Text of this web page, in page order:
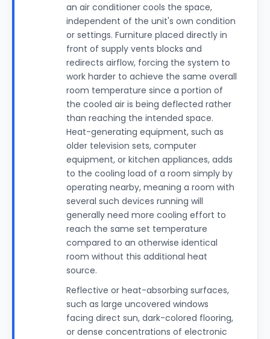
an air conditioner cools the space,
independent of the unit's own condition
or settings. Furniture placed directly in
front of supply vents blocks and
redirects airflow, forcing the system to
work harder to achieve the same overall
room temperature since a portion of
the cooled air is being deflected rather
than reaching the intended space.
Heat-generating equipment, such as
older television sets, computer
equipment, or kitchen appliances, adds
to the cooling load of a room simply by
operating nearby, meaning a room with
several such devices running will
generally need more cooling effort to
reach the same set temperature
compared to an otherwise identical
room without this additional heat
source.
Reflective or heat-absorbing surfaces,
such as large uncovered windows
facing direct sun, dark-colored flooring,
or dense concentrations of electronic